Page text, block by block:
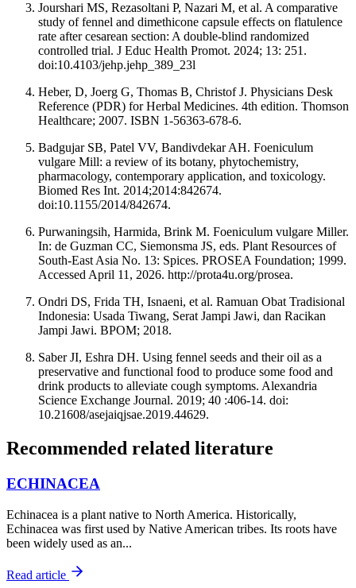
Jourshari MS, Rezasoltani P, Nazari M, et al. A comparative
study of fennel and dimethicone capsule effects on flatulence
rate after cesarean section: A double-blind randomized
controlled trial. J Educ Health Promot. 2024; 13: 251.
doi:10.4103/jehp.jehp_389_23l
Heber, D, Joerg G, Thomas B, Christof J. Physicians Desk
Reference (PDR) for Herbal Medicines. 4th edition. Thomson
Healthcare; 2007. ISBN 1-56363-678-6.
Badgujar SB, Patel VV, Bandivdekar AH. Foeniculum
vulgare Mill: a review of its botany, phytochemistry,
pharmacology, contemporary application, and toxicology.
Biomed Res Int. 2014;2014:842674.
doi:10.1155/2014/842674.
Purwaningsih, Harmida, Brink M. Foeniculum vulgare Miller.
In: de Guzman CC, Siemonsma JS, eds. Plant Resources of
South-East Asia No. 13: Spices. PROSEA Foundation; 1999.
Accessed April 11, 2026. http://prota4u.org/prosea.
Ondri DS, Frida TH, Isnaeni, et al. Ramuan Obat Tradisional
Indonesia: Usada Tiwang, Serat Jampi Jawi, dan Racikan
Jampi Jawi. BPOM; 2018.
Saber JI, Eshra DH. Using fennel seeds and their oil as a
preservative and functional food to produce some food and
drink products to alleviate cough symptoms. Alexandria
Science Exchange Journal. 2019; 40 :406-14. doi:
10.21608/asejaiqjsae.2019.44629.
Recommended related literature
ECHINACEA
Echinacea is a plant native to North America. Historically,
Echinacea was first used by Native American tribes. Its roots have
been widely used as an...
Read article